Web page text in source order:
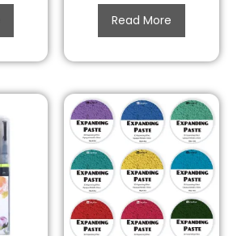
Read More